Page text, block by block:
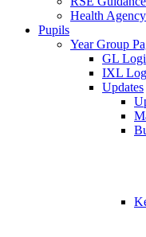
Health
Pupils
Year Group
GL
IXL
Updates